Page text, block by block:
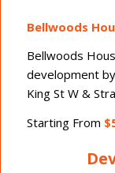
Bellwoods
Bellwoods
development
King St W &
Starting From